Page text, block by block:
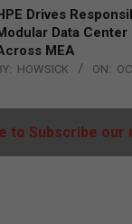
Drives
Data Center
MEA
HOWSICK ON:
to Subscribe our